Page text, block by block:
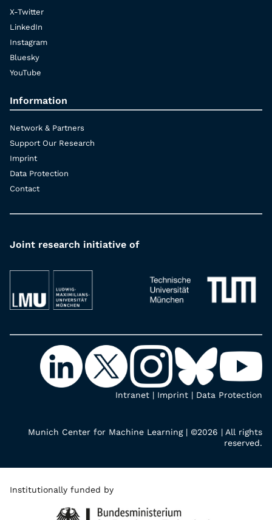
X-Twitter
LinkedIn
Instagram
Bluesky
YouTube
Information
Network & Partners
Support Our Research
Imprint
Data Protection
Contact
Joint research initiative of
Intranet | Imprint | Data Protection
Munich Center for Machine Learning | ©2026 | All rights
reserved.
Institutionally funded by